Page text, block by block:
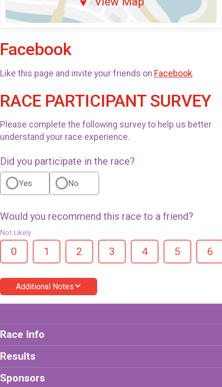
Facebook
Like this page and invite your friends on Facebook.
RACE PARTICIPANT SURVEY
Please complete the following survey to help us better
understand your race experience.
Did you participate in the race?
Yes No
Would you recommend this race to a friend?
Not Likely
0 1 2 3 4 5 6
Additional Notes
Race Info
Results
Sponsors